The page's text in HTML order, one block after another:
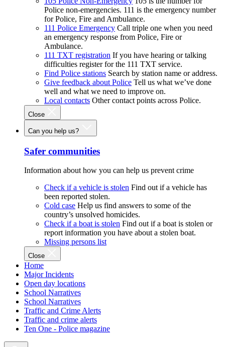
Police non-emergencies. 111 is the emergency number
for Police, Fire and Ambulance.
111 Police Emergency Call triple one when you need
an emergency response from Police, Fire or
Ambulance.
111 TXT registration If you have hearing or talking
difficulties register for the 111 TXT service.
Find Police stations Search by station name or address.
Give feedback about Police Tell us what we’ve done
well and what we need to improve on.
Local contacts Other contact points across Police.
Close
Can you help us?
Safer communities
Information about how you can help us prevent crime
Check if a vehicle is stolen Find out if a vehicle has
been reported stolen.
Cold case Help us find answers to some of the
country’s unsolved homicides.
Check if a boat is stolen Find out if a boat is stolen or
report information you have about a stolen boat.
Missing persons list
Close
Home
Major Incidents
Open day locations
School Narratives
School Narratives
Traffic and Crime Alerts
Traffic and crime alerts
Ten One - Police magazine